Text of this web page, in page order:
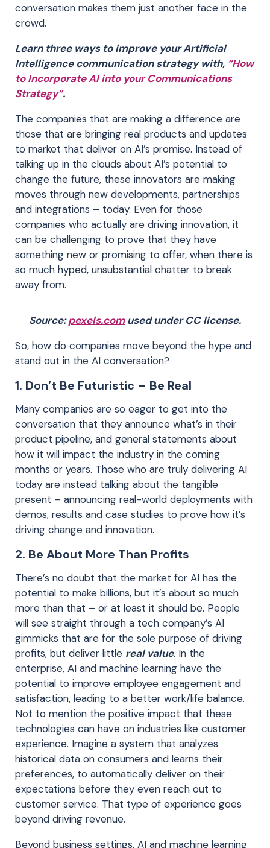
conversation makes them just another face in the
crowd.
Learn three ways to improve your Artificial
Intelligence communication strategy with, “How
to Incorporate AI into your Communications
Strategy”.
The companies that are making a difference are
those that are bringing real products and updates
to market that deliver on AI’s promise. Instead of
talking up in the clouds about AI’s potential to
change the future, these innovators are making
moves through new developments, partnerships
and integrations – today. Even for those
companies who actually are driving innovation, it
can be challenging to prove that they have
something new or promising to offer, when there is
so much hyped, unsubstantial chatter to break
away from.
Source:pexels.comused under CC license.
So, how do companies move beyond the hype and
stand out in the AI conversation?
1. Don’t Be Futuristic – Be Real
Many companies are so eager to get into the
conversation that they announce what’s in their
product pipeline, and general statements about
how it will impact the industry in the coming
months or years. Those who are truly delivering AI
today are instead talking about the tangible
present – announcing real-world deployments with
demos, results and case studies to prove how it’s
driving change and innovation.
2. Be About More Than Profits
There’s no doubt that the market for AI has the
potential to make billions, but it’s about so much
more than that – or at least it should be. People
will see straight through a tech company’s AI
gimmicks that are for the sole purpose of driving
profits, but deliver little real value. In the
enterprise, AI and machine learning have the
potential to improve employee engagement and
satisfaction, leading to a better work/life balance.
Not to mention the positive impact that these
technologies can have on industries like customer
experience. Imagine a system that analyzes
historical data on consumers and learns their
preferences, to automatically deliver on their
expectations before they even reach out to
customer service. That type of experience goes
beyond driving revenue.
Beyond business settings, AI and machine learning